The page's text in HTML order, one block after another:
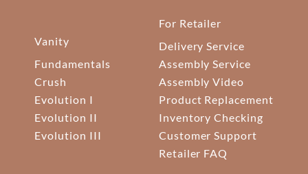
Vanity
Fundamentals
Crush
Evolution I
Evolution II
Evolution III
For Retailer
Delivery Service
Assembly Service
Assembly Video
Product Replacement
Inventory Checking
Customer Support
Retailer FAQ